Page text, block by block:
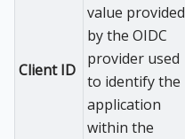
Client ID
value provided
by the OIDC
provider used
to identify the
application
within the